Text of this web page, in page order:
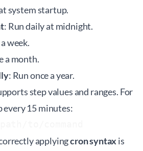
system startup.
: Run daily at midnight.
week.
a month.
: Run once a year.
step values and ranges. For
every 15 minutes:
applyingcron syntax is